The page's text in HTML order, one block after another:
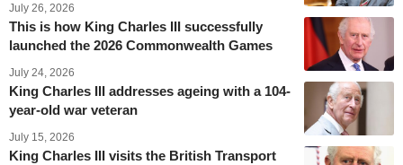
July 26, 2026
This is how King Charles III successfully
launched the 2026 Commonwealth Games
July 24, 2026
King Charles III addresses ageing with a 104-
year-old war veteran
July 15, 2026
King Charles III visits the British Transport